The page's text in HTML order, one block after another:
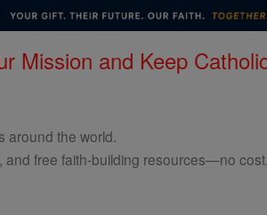
Mission and Keep
around the world.
free faith-building resources—no